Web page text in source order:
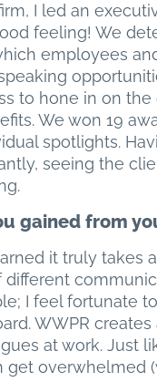
I led an
feeling! We
employees
to hone in on
We won 19
spotlights.
seeing the
gained from
it truly takes
I feel fortunate
WWPR
at work. Just
overwhelmed